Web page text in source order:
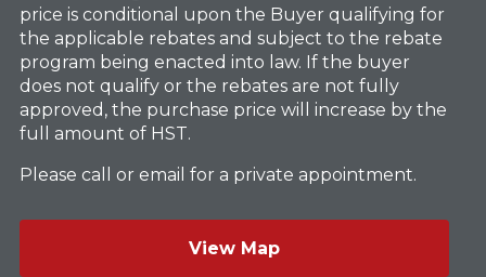
price is conditional upon the Buyer qualifying for
the applicable rebates and subject to the rebate
program being enacted into law. If the buyer
does not qualify or the rebates are not fully
approved, the purchase price will increase by the
full amount of HST.
Please call or email for a private appointment.
View Map